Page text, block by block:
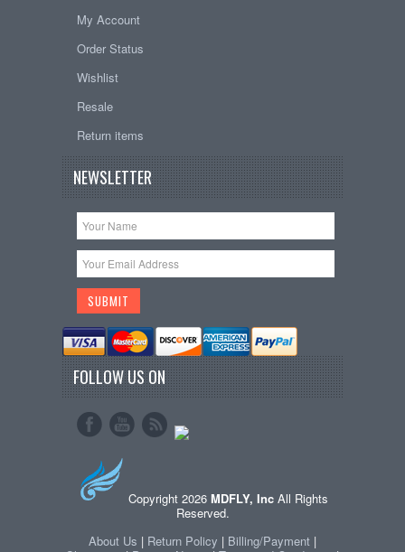
My Account
Order Status
Wishlist
Resale
Return items
NEWSLETTER
FOLLOW US ON
Copyright 2026 MDFLY, IncAll Rights
Reserved.
About Us | Return Policy | Billing/Payment |